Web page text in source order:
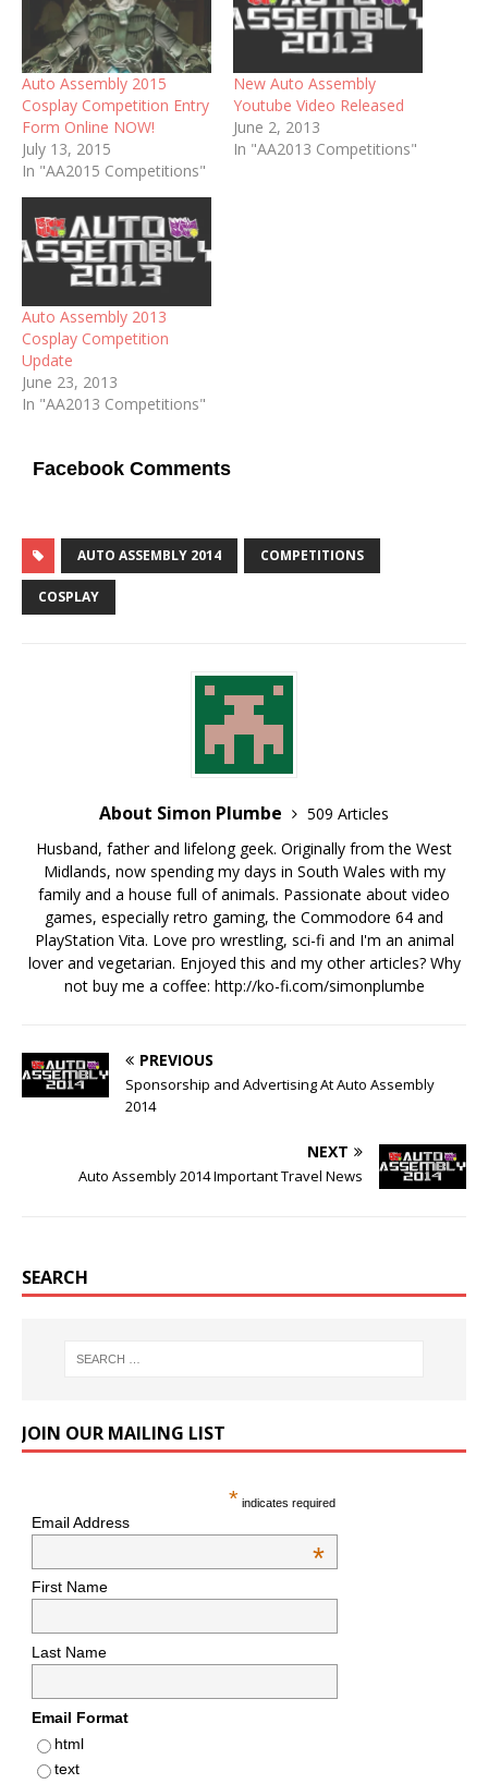
Auto Assembly 2015
Cosplay Competition Entry
Form Online NOW!
July 13, 2015
In "AA2015 Competitions"
New Auto Assembly
Youtube Video Released
June 2, 2013
In "AA2013 Competitions"
Auto Assembly 2013
Cosplay Competition
Update
June 23, 2013
In "AA2013 Competitions"
Facebook Comments
AUTO ASSEMBLY 2014 COMPETITIONS
COSPLAY
About Simon Plumbe
509 Articles
Husband, father and lifelong geek. Originally from the West
Midlands, now spending my days in South Wales with my
family and a house full of animals. Passionate about video
games, especially retro gaming, the Commodore 64 and
PlayStation Vita. Love pro wrestling, sci-fi and I'm an animal
lover and vegetarian. Enjoyed this and my other articles? Why
not buy me a coffee: http://ko-fi.com/simonplumbe
PREVIOUS
Sponsorship and Advertising At Auto Assembly
2014
NEXT
Auto Assembly 2014 Important Travel News
SEARCH
JOIN OUR MAILING LIST
* indicates required
Email Address
*
First Name
Last Name
Email Format
html
text